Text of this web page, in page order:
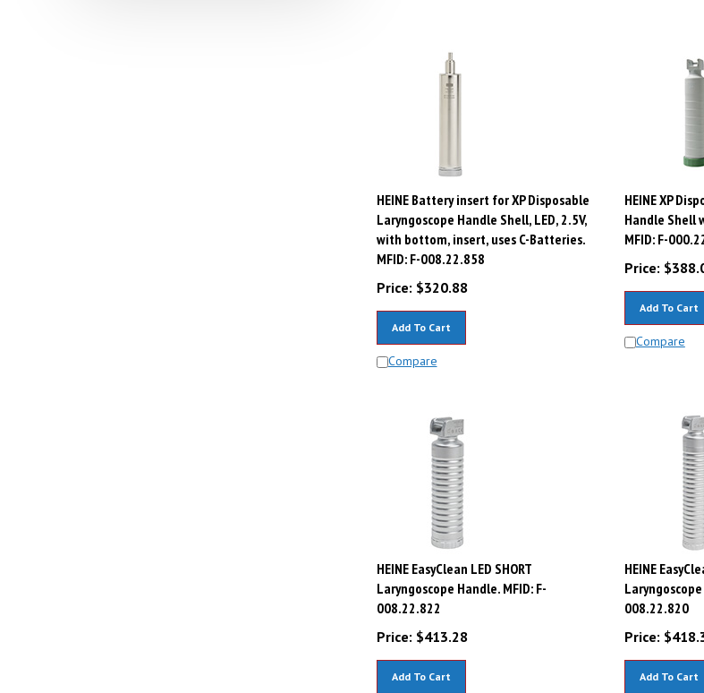
HEINE Battery insert for XP Disposable
Laryngoscope Handle Shell, LED, 2.5V,
with bottom, insert, uses C-Batteries.
MFID: F-008.22.858
Price:
$320.88
Compare
HEINE XP
Handle Shell
MFID: F-
Price:
$
Compare
HEINE EasyClean LED SHORT
Laryngoscope Handle. MFID: F-
008.22.822
Price:
$ 413.28
HEINE
Laryngoscope
008.22.820
Price:
$